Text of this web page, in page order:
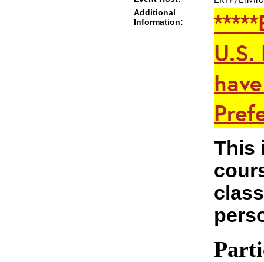
Additional
Information:
This